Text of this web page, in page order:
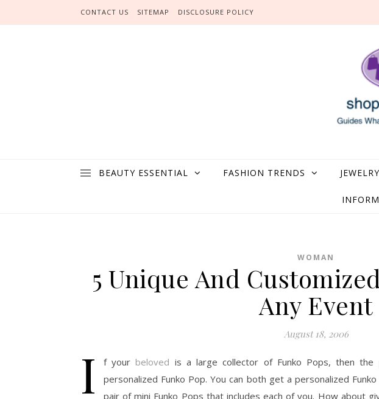
CONTACT US SITEMAP DISCLOSURE POLICY
BEAUTY ESSENTIAL FASHION TRENDS JEWELRY
WOMAN
5 Unique And
Any Event
August 18, 2006
I f your beloved is a large collector of Funko Pops, then
personalized Funko Pop. You can both get a personalized
pair of mini Funko Pops that includes each of you. How about